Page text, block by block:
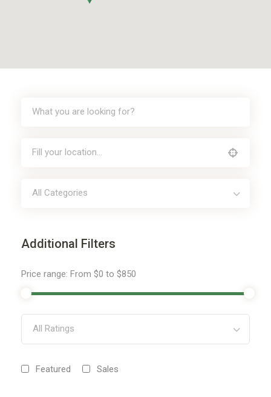
All Categories
Additional Filters
Price range: From $0 to $850
All Ratings
Featured Sales